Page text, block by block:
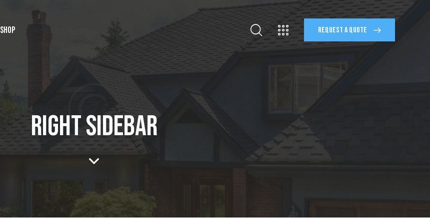
SHOP REQUEST A QUOTE
RIGHT SIDEBAR